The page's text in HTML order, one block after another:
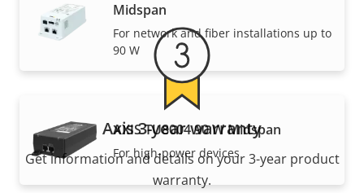
Midspan
For network and fiber installations up to
90 W
AXIS TU8004 90 W Midspan
For high-power devices
Axis 3-year warranty
Get information and details on your 3-year product
warranty.